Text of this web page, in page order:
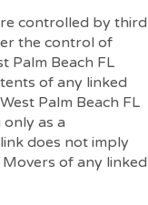
controlled by third
the control of
Palm Beach FL
of any linked
Palm Beach FL
as a
does not imply
of any linked